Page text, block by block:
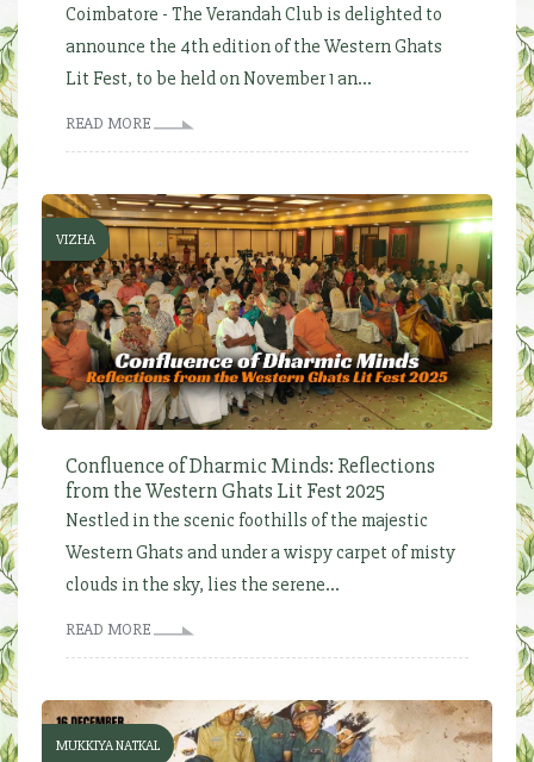
Coimbatore - The Verandah Club is delighted to
announce the 4th edition of the Western Ghats
Lit Fest, to be held on November 1 an...
READ MORE
VIZHA
Confluence of Dharmic Minds: Reflections
from the Western Ghats Lit Fest 2025
Nestled in the scenic foothills of the majestic
Western Ghats and under a wispy carpet of misty
clouds in the sky, lies the serene...
READ MORE
MUKKIYA NATKAL